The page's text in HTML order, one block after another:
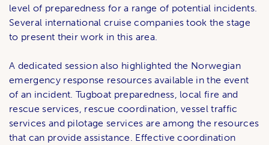
level of preparedness for a range of potential incidents.
Several international cruise companies took the stage
to present their work in this area.
A dedicated session also highlighted the Norwegian
emergency response resources available in the event
of an incident. Tugboat preparedness, local fire and
rescue services, rescue coordination, vessel traffic
services and pilotage services are among the resources
that can provide assistance. Effective coordination